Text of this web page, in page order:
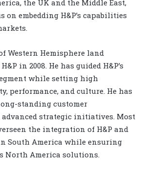
the UK and the Middle East,
embedding H&P’s capabilities
Western Hemisphere land
in 2008. He has guided H&P’s
while setting high
performance, and culture. He has
standing customer
strategic initiatives. Most
the integration of H&P and
South America while ensuring
North America solutions.